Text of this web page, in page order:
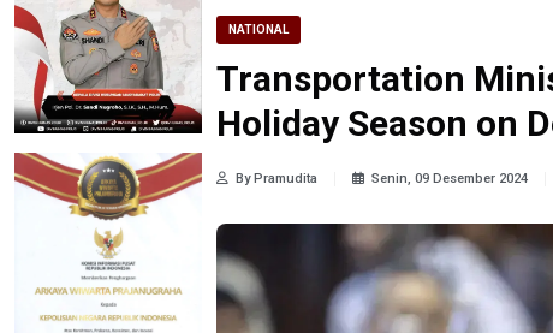
NATIONAL
Transportation
Holiday Season on
By Pramudita Senin, 09 Desember 2024